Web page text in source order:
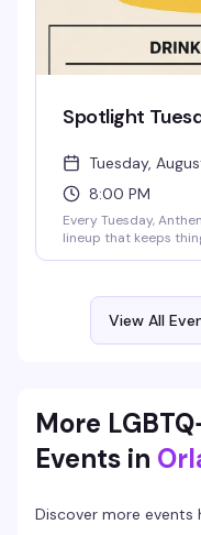
Spotlight
Tuesday,
8:00 PM
Every Tuesday,
lineup that keeps
stage that's waiting
View All
More
Events in
Discover more events